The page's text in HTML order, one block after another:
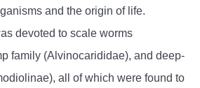
and the origin of life.
devoted to scale worms
family (Alvinocarididae), and deep-
all of which were found to